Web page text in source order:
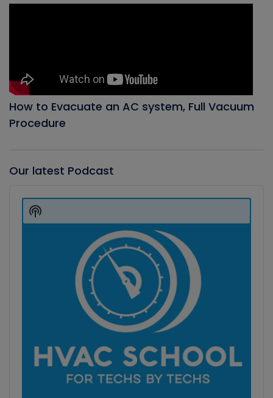
How to Evacuate an AC system, Full Vacuum
Procedure
Our latest Podcast
Player
Show
Podcast